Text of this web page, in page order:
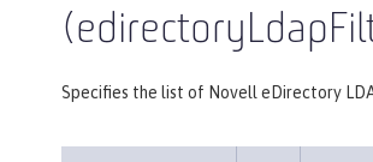
Specifies the list of Novell eDirectory